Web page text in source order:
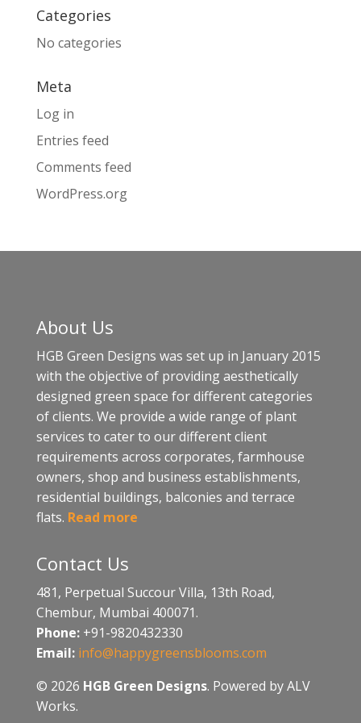
Categories
No categories
Meta
Log in
Entries feed
Comments feed
WordPress.org
About Us
HGB Green Designs was set up in January 2015
with the objective of providing aesthetically
designed green space for different categories
of clients. We provide a wide range of plant
services to cater to our different client
requirements across corporates, farmhouse
owners, shop and business establishments,
residential buildings, balconies and terrace
flats. Read more
Contact Us
481, Perpetual Succour Villa, 13th Road,
Chembur, Mumbai 400071.
Phone:+91-9820432330
Email: info@happygreensblooms.com
© 2026 HGB Green Designs. Powered by ALV
Works.